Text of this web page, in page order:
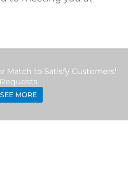
Match to Satisfy Customers'
Requests
SEE MORE